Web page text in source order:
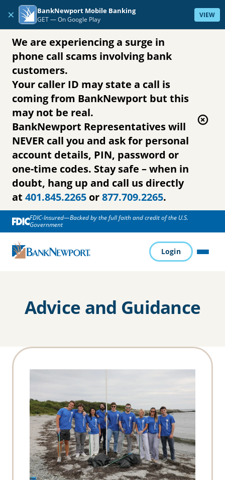
Skip to content
× BankNewport Mobile Banking
GET —On Google Play
VIEW
We are experiencing a surge in
phone call scams involving bank
customers.
Your caller ID may state a call is
coming from BankNewport but this
may not be real.
BankNewport Representatives will
NEVER call you and ask for personal
account details, PIN, password or
one-time codes. Stay safe – when in
doubt, hang up and call us directly
at 401.845.2265 or877.709.2265.
FDIC-Insured—Backed by the full faith and credit of the U.S.
Government
Login MENU
Advice and Guidance